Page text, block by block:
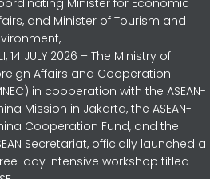
and Minister of Tourism and
14 JULY 2026 – The Ministry of
Affairs and Cooperation
in cooperation with the ASEAN-
Mission in Jakarta, the ASEAN-
Cooperation Fund, and the
Secretariat, officially launched a
day intensive workshop titled